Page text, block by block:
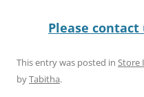
Please
This entry was posted in Store
byTabitha.